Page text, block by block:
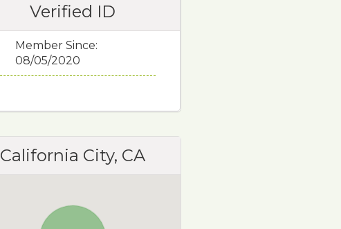
Verified ID
Member Since:
08/05/2020
California City, CA